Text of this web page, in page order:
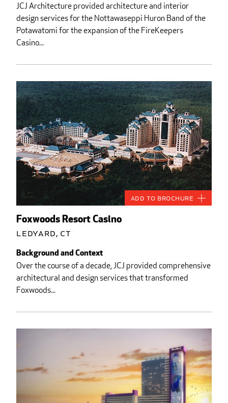
JCJ Architecture provided architecture and interior
design services for the Nottawaseppi Huron Band of the
Potawatomi for the expansion of the FireKeepers
Casino...
Foxwoods Resort Casino
Ledyard, CT
Background and Context
Over the course of a decade, JCJ provided comprehensive
architectural and design services that transformed
Foxwoods...
Add to Brochure